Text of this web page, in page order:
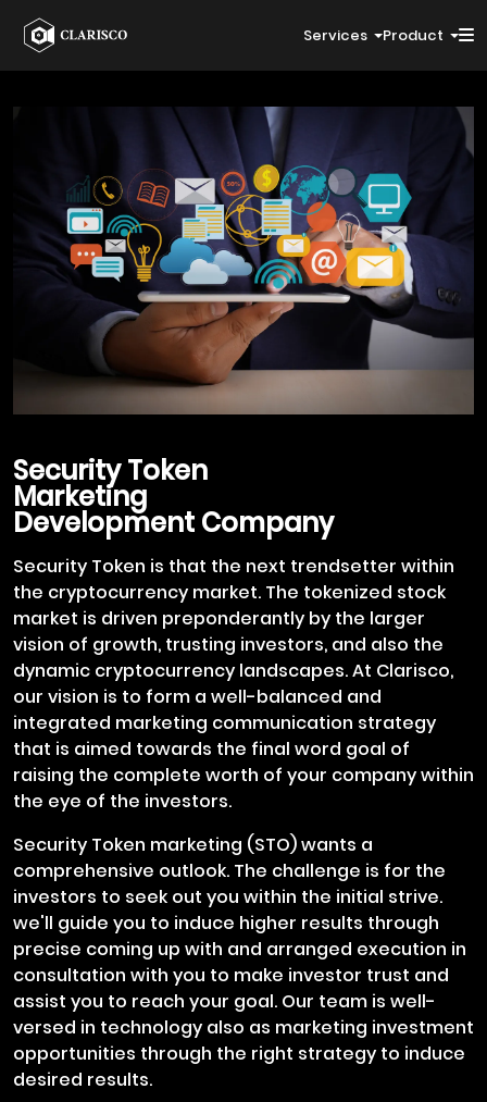
Services Product
Security Token
Marketing
Development Company
Security Token is that the next trendsetter within
the cryptocurrency market. The tokenized stock
market is driven preponderantly by the larger
vision of growth, trusting investors, and also the
dynamic cryptocurrency landscapes. At Clarisco,
our vision is to form a well-balanced and
integrated marketing communication strategy
that is aimed towards the final word goal of
raising the complete worth of your company within
the eye of the investors.
Security Token marketing (STO) wants a
comprehensive outlook. The challenge is for the
investors to seek out you within the initial strive.
we'll guide you to induce higher results through
precise coming up with and arranged execution in
consultation with you to make investor trust and
assist you to reach your goal. Our team is well-
versed in technology also as marketing investment
opportunities through the right strategy to induce
desired results.